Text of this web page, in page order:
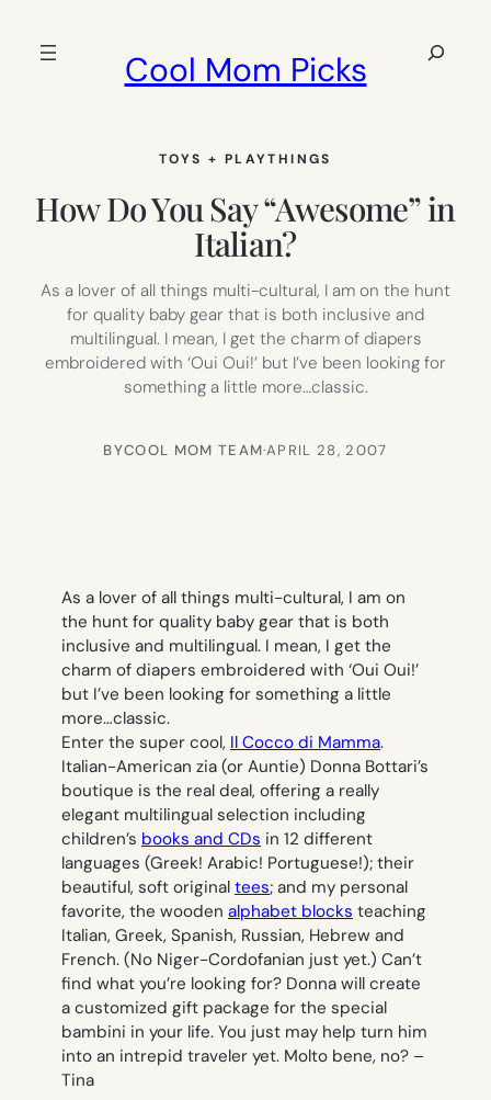
Cool Mom Picks
Search
TOYS + PLAYTHINGS
How Do You Say “Awesome” in
Italian?
As a lover of all things multi-cultural, I am on the hunt
for quality baby gear that is both inclusive and
multilingual. I mean, I get the charm of diapers
embroidered with ‘Oui Oui!’ but I’ve been looking for
something a little more…classic.
BYCOOL MOM TEAM·APRIL 28, 2007
As a lover of all things multi-cultural, I am on
the hunt for quality baby gear that is both
inclusive and multilingual. I mean, I get the
charm of diapers embroidered with ‘Oui Oui!’
but I’ve been looking for something a little
more…classic.
Enter the super cool, Il Cocco di Mamma.
Italian-American zia (or Auntie) Donna Bottari’s
boutique is the real deal, offering a really
elegant multilingual selection including
children’s books and CDs in 12 different
languages (Greek! Arabic! Portuguese!); their
beautiful, soft original tees; and my personal
favorite, the wooden alphabet blocks teaching
Italian, Greek, Spanish, Russian, Hebrew and
French. (No Niger-Cordofanian just yet.) Can’t
find what you’re looking for? Donna will create
a customized gift package for the special
bambini in your life. You just may help turn him
into an intrepid traveler yet. Molto bene, no? –
Tina